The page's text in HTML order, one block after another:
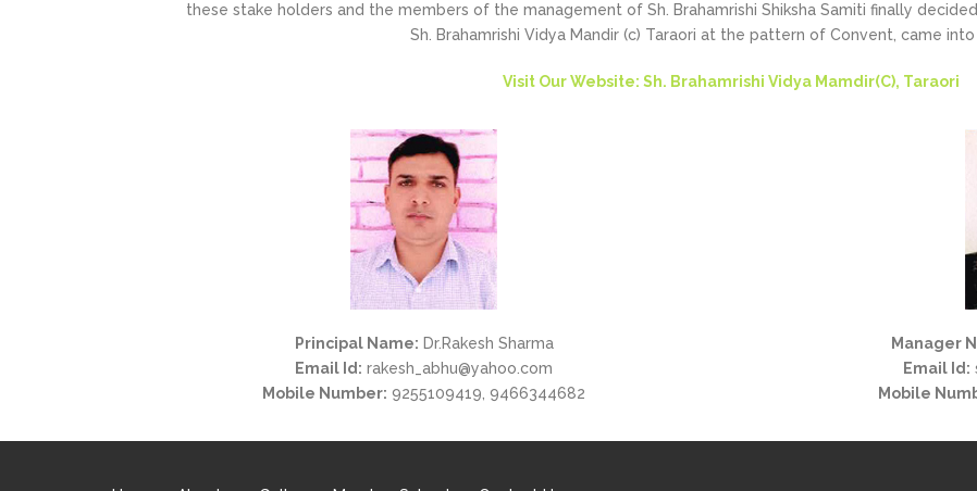
these stake holders and the members of the management of Sh. Brahamrishi Shiksha Samiti finally
Sh. Brahamrishi Vidya Mandir (c) Taraori at the pattern of Convent, came into
Visit Our Website: Sh. Brahamrishi Vidya Mamdir(C), Taraori
Principal Name: Dr.Rakesh Sharma
Email Id: rakesh_abhu@yahoo.com
Mobile Number: 9255109419, 9466344682
Manager
Email Id:
Mobile